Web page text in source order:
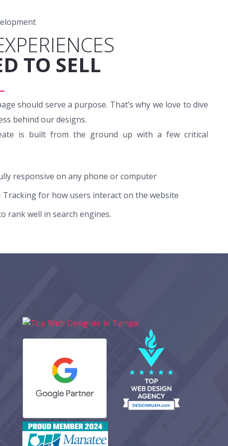
TO SELL
should serve a purpose. That’s why we love to dive
behind our designs.
is built from the ground up with a few critical
responsive on any phone or computer
Tracking for how users interact on the website
rank well in search engines.